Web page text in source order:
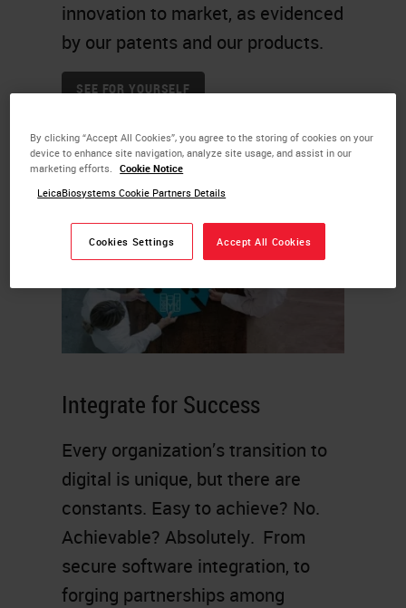
innovation to market, as evidenced
by our patents and our products.
SEE FOR YOURSELF
Integrate for Success
Every organization’s transition to
digital is unique, but there are
constants. Easy to achieve? No.
Achievable? Absolutely. From
secure software integration, to
forging partnerships among
By clicking “Accept All Cookies”, you agree to the storing of cookies on your
device to enhance site navigation, analyze site usage, and assist in our
marketing efforts.
Cookie Notice
LeicaBiosystems Cookie Partners Details
Cookies Settings Accept All Cookies